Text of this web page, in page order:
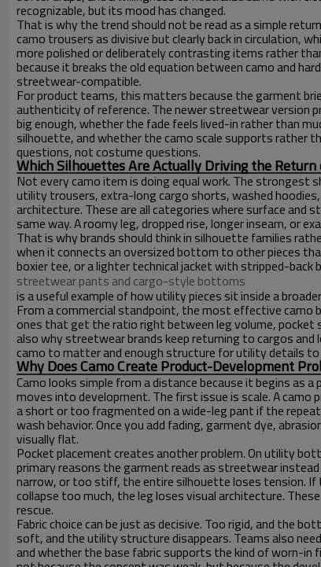
recognizable, but its mood has changed.
That is why the trend should not be read as a simple
camo trousers as divisive but clearly back in circulation,
more polished or deliberately contrasting items rather
because it breaks the old equation between camo and
streetwear-compatible.
For product teams, this matters because the garment
authenticity of reference. The newer streetwear version
big enough, whether the fade feels lived-in rather than
silhouette, and whether the camo scale supports rather
questions, not costume questions.
Which Silhouettes Are Actually Driving the
Not every camo item is doing equal work. The strongest
utility trousers, extra-long cargo shorts, washed
architecture. These are all categories where surface and
same way. A roomy leg, dropped rise, longer inseam, or
That is why brands should think in silhouette families
when it connects an oversized bottom to other pieces
boxier tee, or a lighter technical jacket with stripped-
streetwear pants and cargo-style bottoms
is a useful example of how utility pieces sit inside a
From a commercial standpoint, the most effective camo
ones that get the ratio right between leg volume, pocket
also why streetwear brands keep returning to cargos
camo to matter and enough structure for utility details
Why Does Camo Create Product-Development
Camo looks simple from a distance because it begins as
moves into development. The first issue is scale. A
a short or too fragmented on a wide-leg pant if the
wash behavior. Once you add fading, garment dye,
visually flat.
Pocket placement creates another problem. On utility
primary reasons the garment reads as streetwear
narrow, or too stiff, the entire silhouette loses tension. If
collapse too much, the leg loses visual architecture.
rescue.
Fabric choice can be just as decisive. Too rigid, and the
soft, and the utility structure disappears. Teams also
and whether the base fabric supports the kind of worn-in